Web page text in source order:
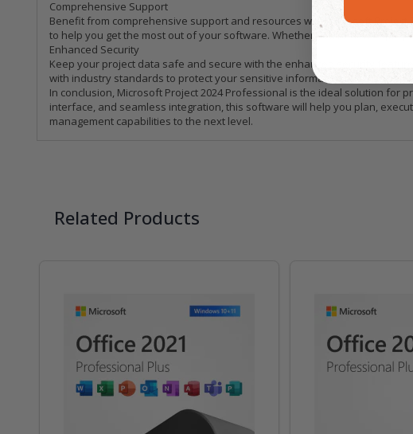
Comprehensive Support
Benefit from comprehensive support and resources with Microsoft
to help you get the most out of your software. Whether you're new to
Enhanced Security
Keep your project data safe and secure with the enhanced security
with industry standards to protect your sensitive information. You can
In conclusion, Microsoft Project 2024 Professional is the ideal solution
interface, and seamless integration, this software will help you plan,
management capabilities to the next level.
Related Products